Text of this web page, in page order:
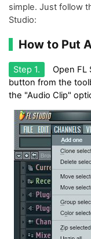
simple. Just follow
Studio:
How to Put
Step 1.
Open FL
button from the
the "Audio Clip"